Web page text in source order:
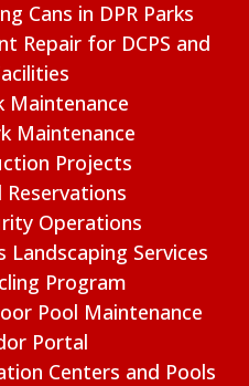
Cans in DPR Parks
Repair for DCPS and
Maintenance
Maintenance
Projects
Operations
Services
Program
Pool Maintenance
Portal
Centers and Pools